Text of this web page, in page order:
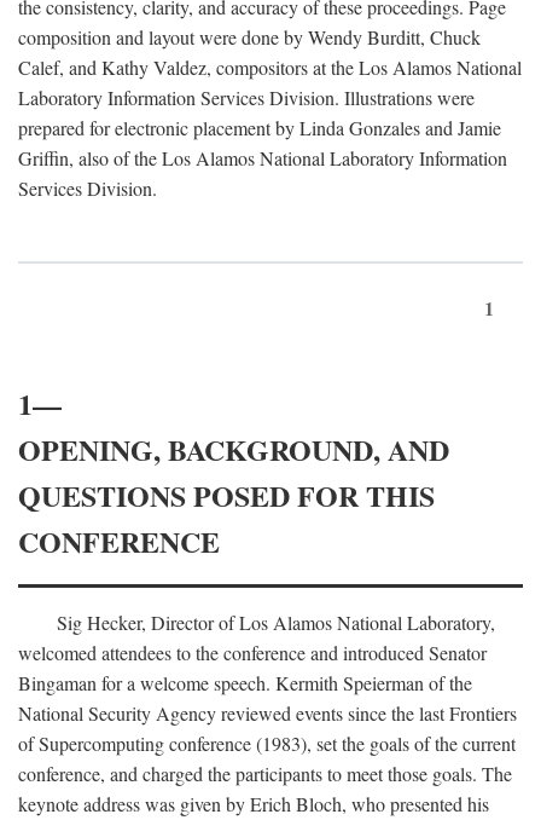
the consistency, clarity, and accuracy of these proceedings. Page
composition and layout were done by Wendy Burditt, Chuck
Calef, and Kathy Valdez, compositors at the Los Alamos National
Laboratory Information Services Division. Illustrations were
prepared for electronic placement by Linda Gonzales and Jamie
Griffin, also of the Los Alamos National Laboratory Information
Services Division.
1
1—
OPENING, BACKGROUND, AND
QUESTIONS POSED FOR THIS
CONFERENCE
Sig Hecker, Director of Los Alamos National Laboratory,
welcomed attendees to the conference and introduced Senator
Bingaman for a welcome speech. Kermith Speierman of the
National Security Agency reviewed events since the last Frontiers
of Supercomputing conference (1983), set the goals of the current
conference, and charged the participants to meet those goals. The
keynote address was given by Erich Bloch, who presented his